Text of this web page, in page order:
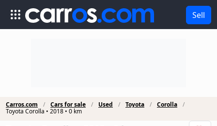
Sell
Carros.com Cars for sale Used Toyota
Corolla
Toyota Corolla • 2018 • 0 km